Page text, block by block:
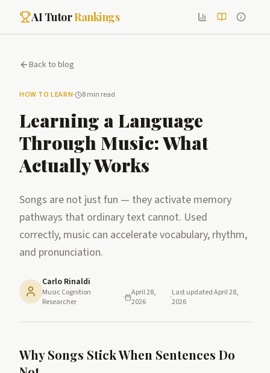
AI TutorRankings
Back to blog
HOW TO LEARN· 8 min read
Learning a Language
Through Music: What
Actually Works
Songs are not just fun — they activate memory
pathways that ordinary text cannot. Used
correctly, music can accelerate vocabulary, rhythm,
and pronunciation.
Carlo Rinaldi
Music Cognition
Researcher
·
April 28,
2026
·Last updatedApril 28,
2026
Why Songs Stick When Sentences Do